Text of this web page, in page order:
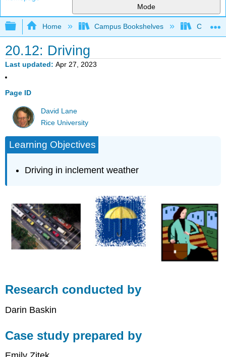
Mode
Expand/collapse global hierarchy
Home Campus Bookshelves Cerritos
20.12: Driving
Last updated Apr 27, 2023
Page ID
David Lane
Rice University
Learning Objectives
Driving in inclement weather
Research conducted by
Darin Baskin
Case study prepared by